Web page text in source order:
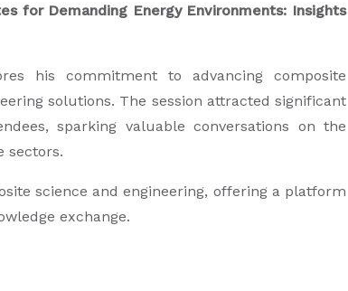
for Demanding Energy Environments: Insights
his commitment to advancing composite
solutions. The session attracted significant
sparking valuable conversations on the
sectors.
science and engineering, offering a platform
exchange.